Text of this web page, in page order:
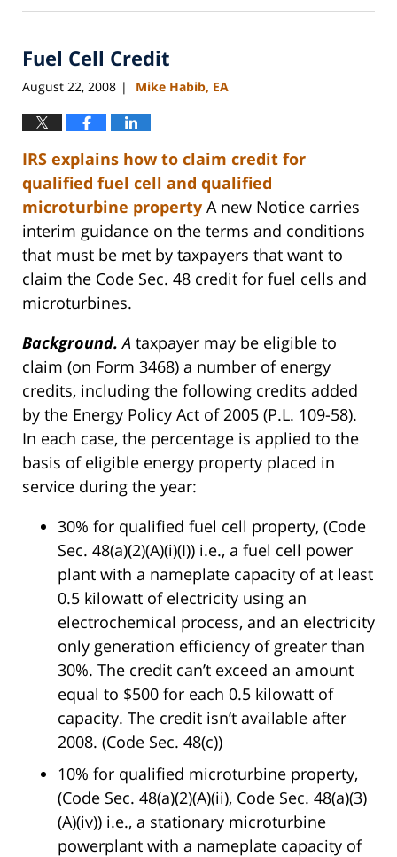
13,
3:12
pm
Fuel Cell Credit
August 22, 2008 | Mike Habib, EA
IRS explains how to claim credit for
qualified fuel cell and qualified
microturbine property A new Notice carries
interim guidance on the terms and conditions
that must be met by taxpayers that want to
claim the Code Sec. 48 credit for fuel cells and
microturbines.
Background. A taxpayer may be eligible to
claim (on Form 3468) a number of energy
credits, including the following credits added
by the Energy Policy Act of 2005 (P.L. 109-58).
In each case, the percentage is applied to the
basis of eligible energy property placed in
service during the year:
30% for qualified fuel cell property, (Code
Sec. 48(a)(2)(A)(i)(I)) i.e., a fuel cell power
plant with a nameplate capacity of at least
0.5 kilowatt of electricity using an
electrochemical process, and an electricity
only generation efficiency of greater than
30%. The credit can’t exceed an amount
equal to $500 for each 0.5 kilowatt of
capacity. The credit isn’t available after
2008. (Code Sec. 48(c))
10% for qualified microturbine property,
(Code Sec. 48(a)(2)(A)(ii), Code Sec. 48(a)(3)
(A)(iv)) i.e., a stationary microturbine
powerplant with a nameplate capacity of